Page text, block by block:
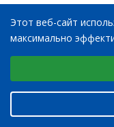
18X42K-335
20X28-335
20X28-300
20X28K-300
Этот веб-сайт
максимально
Выберите
Аналитические/